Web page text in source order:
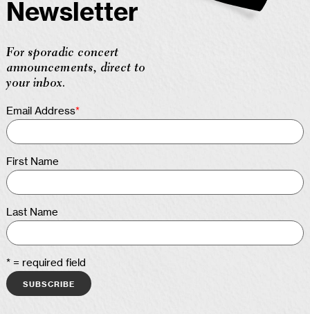
Newsletter
For sporadic concert
announcements, direct to
your inbox.
Email Address*
First Name
Last Name
* = required field